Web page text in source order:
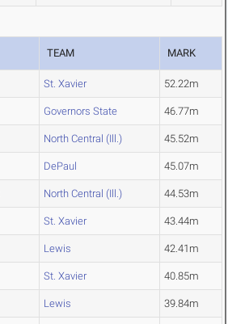
TEAM MARK
St. Xavier 52.22m
Governors State 46.77m
North Central (Ill.) 45.52m
DePaul 45.07m
North Central (Ill.) 44.53m
St. Xavier 43.44m
Lewis 42.41m
St. Xavier 40.85m
Lewis 39.84m